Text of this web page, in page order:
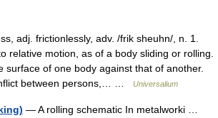
adj. frictionlessly, adv. /frik sheuhn/, n. 1.
relative motion, as of a body sliding or rolling.
surface of one body against that of another.
between persons,… …
Universalium
— A rolling schematic In metalworki …